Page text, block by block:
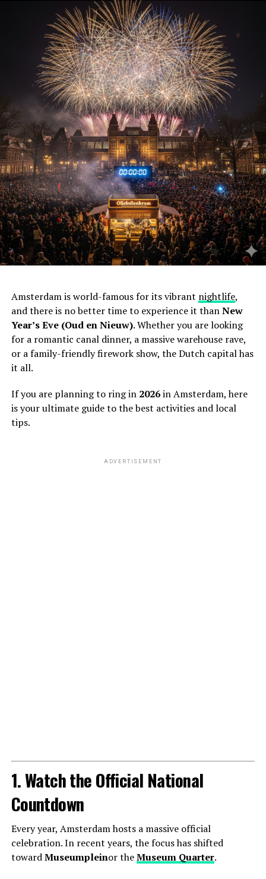
Amsterdam is world-famous for its vibrant nightlife,
and there is no better time to experience it thanNew
Year’s Eve (Oud en Nieuw). Whether you are looking
for a romantic canal dinner, a massive warehouse rave,
or a family-friendly firework show, the Dutch capital has
it all.
If you are planning to ring in 2026in Amsterdam, here
is your ultimate guide to the best activities and local
tips.
ADVERTISEMENT
1. Watch the Official National
Countdown
Every year, Amsterdam hosts a massive official
celebration. In recent years, the focus has shifted
towardMuseumpleinor theMuseum Quarter.